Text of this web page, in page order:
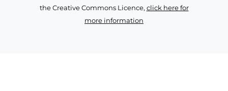
the Creative Commons Licence, click here for
more information